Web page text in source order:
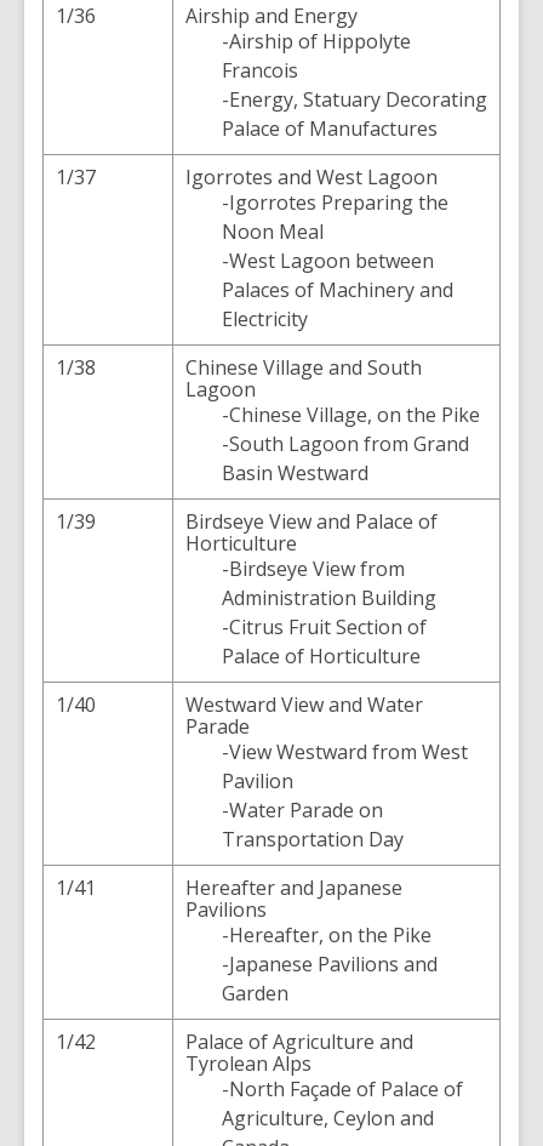
1/36
Airship and Energy
-Airship of Hippolyte
Francois
-Energy, Statuary Decorating
Palace of Manufactures
1/37
Igorrotes and West Lagoon
-Igorrotes Preparing the
Noon Meal
-West Lagoon between
Palaces of Machinery and
Electricity
1/38
Chinese Village and South
Lagoon
-Chinese Village, on the Pike
-South Lagoon from Grand
Basin Westward
1/39
Birdseye View and Palace of
Horticulture
-Birdseye View from
Administration Building
-Citrus Fruit Section of
Palace of Horticulture
1/40
Westward View and Water
Parade
-View Westward from West
Pavilion
-Water Parade on
Transportation Day
1/41
Hereafter and Japanese
Pavilions
-Hereafter, on the Pike
-Japanese Pavilions and
Garden
1/42
Palace of Agriculture and
Tyrolean Alps
-North Façade of Palace of
Agriculture, Ceylon and